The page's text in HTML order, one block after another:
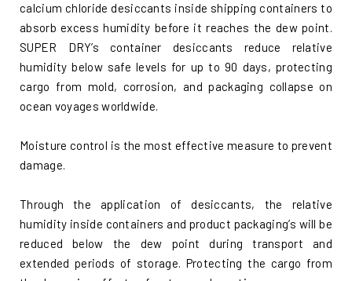
calcium chloride desiccants inside shipping containers to
absorb excess humidity before it reaches the dew point.
SUPER DRY’s container desiccants reduce relative
humidity below safe levels for up to 90 days, protecting
cargo from mold, corrosion, and packaging collapse on
ocean voyages worldwide.
Moisture control is the most effective measure to prevent
damage.
Through the application of desiccants, the relative
humidity inside containers and product packaging’s will be
reduced below the dew point during transport and
extended periods of storage. Protecting the cargo from